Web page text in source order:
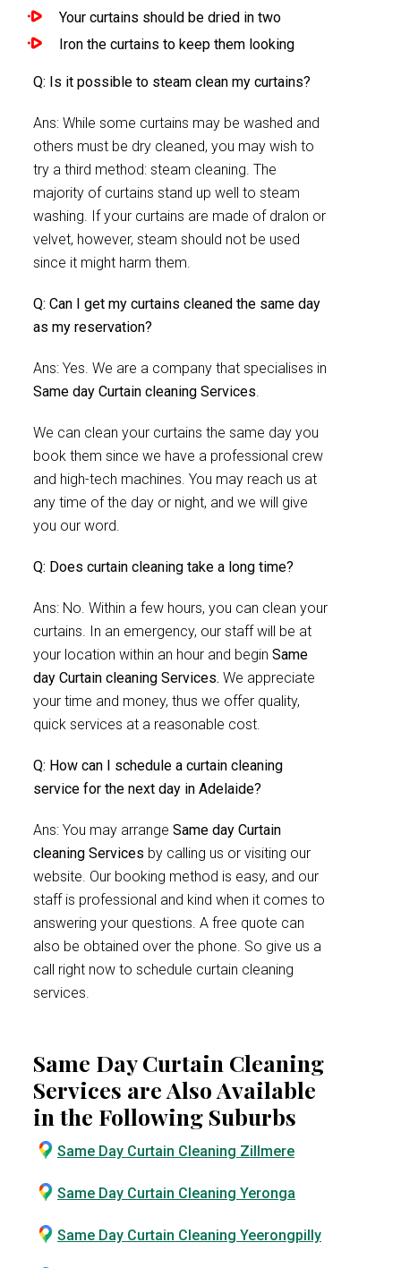
Your curtains should be dried in two
Iron the curtains to keep them looking
Q: Is it possible to steam clean my curtains?
Ans: While some curtains may be washed and
others must be dry cleaned, you may wish to
try a third method: steam cleaning. The
majority of curtains stand up well to steam
washing. If your curtains are made of dralon or
velvet, however, steam should not be used
since it might harm them.
Q: Can I get my curtains cleaned the same day
as my reservation?
Ans: Yes. We are a company that specialises in
Same day Curtain cleaning Services.
We can clean your curtains the same day you
book them since we have a professional crew
and high-tech machines. You may reach us at
any time of the day or night, and we will give
you our word.
Q: Does curtain cleaning take a long time?
Ans: No. Within a few hours, you can clean your
curtains. In an emergency, our staff will be at
your location within an hour and begin Same
day Curtain cleaning Services. We appreciate
your time and money, thus we offer quality,
quick services at a reasonable cost.
Q: How can I schedule a curtain cleaning
service for the next day in Adelaide?
Ans: You may arrange Same day Curtain
cleaning Services by calling us or visiting our
website. Our booking method is easy, and our
staff is professional and kind when it comes to
answering your questions. A free quote can
also be obtained over the phone. So give us a
call right now to schedule curtain cleaning
services.
Same Day Curtain Cleaning
Services are Also Available
in the Following Suburbs
Same Day Curtain Cleaning Zillmere
Same Day Curtain Cleaning Yeronga
Same Day Curtain Cleaning Yeerongpilly